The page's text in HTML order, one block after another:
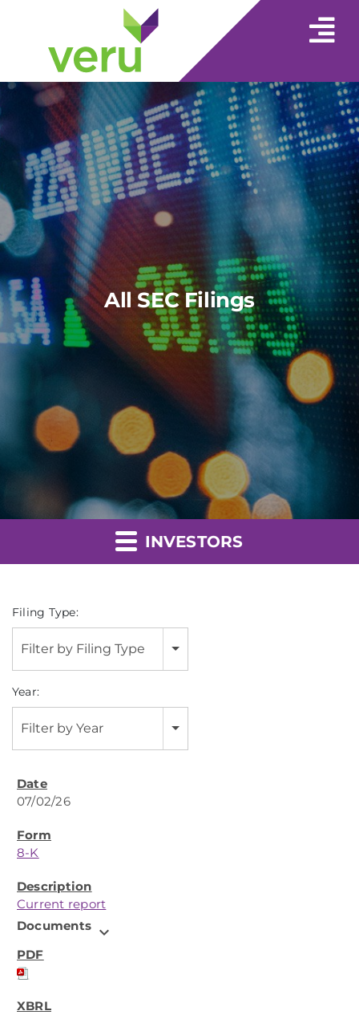
All SEC Filings
INVESTORS
Filing Type:
Filter by Filing Type
Year:
Filter by Year
07/02/26
8-K
Current report
Documents expand_more